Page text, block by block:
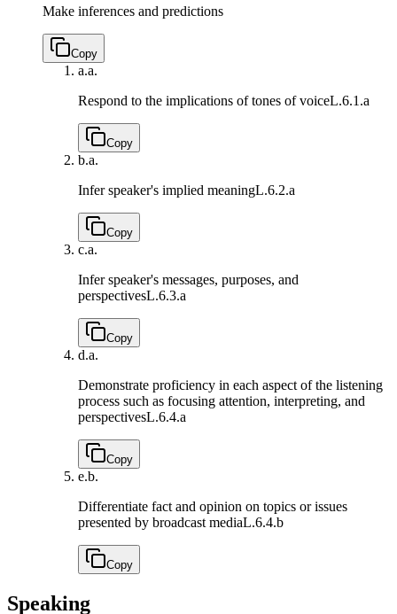
Make inferences and predictions
Copy
a.a.
Respond to the implications of tones of voiceL.6.1.a
Copy
b.a.
Infer speaker's implied meaningL.6.2.a
Copy
c.a.
Infer speaker's messages, purposes, and
perspectivesL.6.3.a
Copy
d.a.
Demonstrate proficiency in each aspect of the listening
process such as focusing attention, interpreting, and
perspectivesL.6.4.a
Copy
e.b.
Differentiate fact and opinion on topics or issues
presented by broadcast mediaL.6.4.b
Copy
Speaking